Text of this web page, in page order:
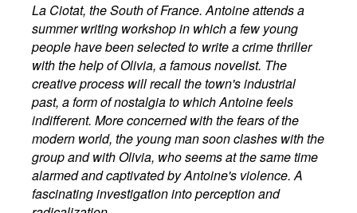
La Ciotat, the South of France. Antoine attends a
summer writing workshop in which a few young
people have been selected to write a crime thriller
with the help of Olivia, a famous novelist. The
creative process will recall the town's industrial
past, a form of nostalgia to which Antoine feels
indifferent. More concerned with the fears of the
modern world, the young man soon clashes with the
group and with Olivia, who seems at the same time
alarmed and captivated by Antoine's violence. A
fascinating investigation into perception and